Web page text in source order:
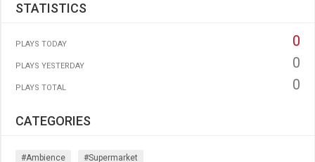
STATISTICS
PLAYS TODAY 0
PLAYS YESTERDAY 0
PLAYS TOTAL 0
CATEGORIES
#ambience #supermarket